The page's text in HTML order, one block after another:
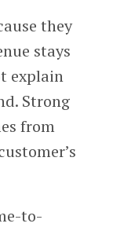
they
stays
explain
Strong
from
to-